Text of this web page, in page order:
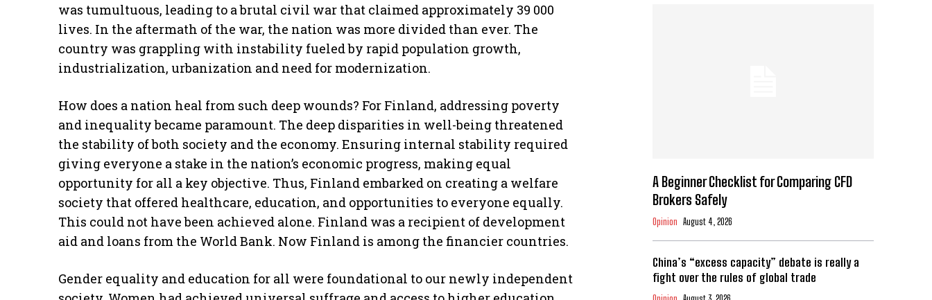
was tumultuous, leading to a brutal civil war that claimed approximately 39 000
lives. In the aftermath of the war, the nation was more divided than ever. The
country was grappling with instability fueled by rapid population growth,
industrialization, urbanization and need for modernization.
How does a nation heal from such deep wounds? For Finland, addressing poverty
and inequality became paramount. The deep disparities in well-being threatened
the stability of both society and the economy. Ensuring internal stability required
giving everyone a stake in the nation’s economic progress, making equal
opportunity for all a key objective. Thus, Finland embarked on creating a welfare
society that offered healthcare, education, and opportunities to everyone equally.
This could not have been achieved alone. Finland was a recipient of development
aid and loans from the World Bank. Now Finland is among the financier countries.
Gender equality and education for all were foundational to our newly independent
A Beginner Checklist for Comparing CFD
Brokers Safely
Opinion August 4, 2026
China’s “excess capacity” debate is really a
fight over the rules of global trade